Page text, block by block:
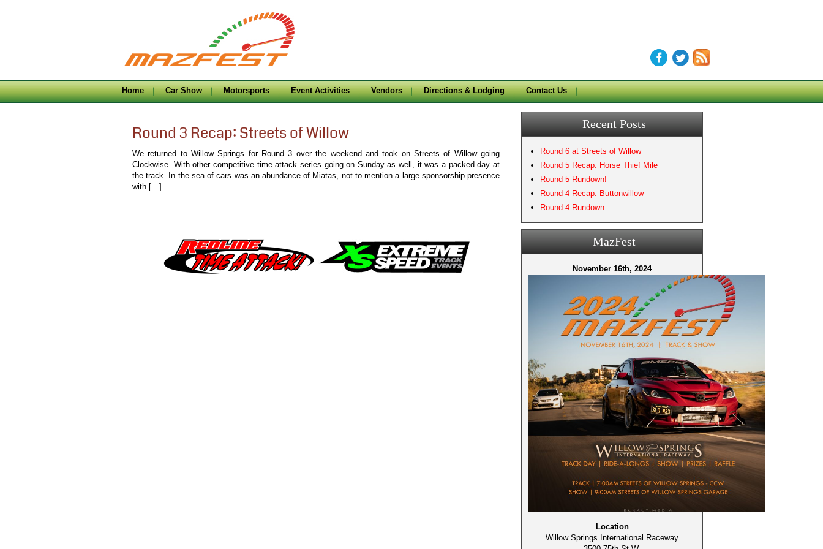
Home Car Show Motorsports Event Activities Vendors Directions & Lodging Contact Us
Round 3 Recap: Streets of Willow
We returned to Willow Springs for Round 3 over the weekend and took on Streets of Willow going
Clockwise. With other competitive time attack series going on Sunday as well, it was a packed day at
the track. In the sea of cars was an abundance of Miatas, not to mention a large sponsorship presence
with […]
Recent Posts
Round 6 at Streets of Willow
Round 5 Recap: Horse Thief Mile
Round 5 Rundown!
Round 4 Recap: Buttonwillow
Round 4 Rundown
MazFest
November 16th, 2024
Location
Willow Springs International Raceway